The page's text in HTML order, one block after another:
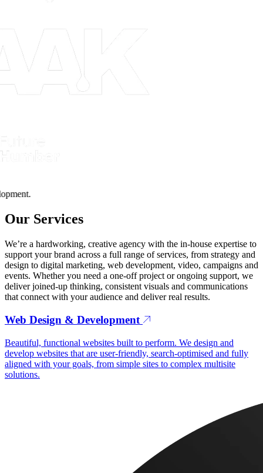
Our Services
We’re a hardworking, creative agency with the in-house expertise to
support your brand across a full range of services, from strategy and
design to digital marketing, web development, video, campaigns and
events. Whether you need a one-off project or ongoing support, we
deliver joined-up thinking, consistent visuals and communications
that connect with your audience and deliver real results.
Web Design & Development
Beautiful, functional websites built to perform. We design and
develop websites that are user-friendly, search-optimised and fully
aligned with your goals, from simple sites to complex multisite
solutions.